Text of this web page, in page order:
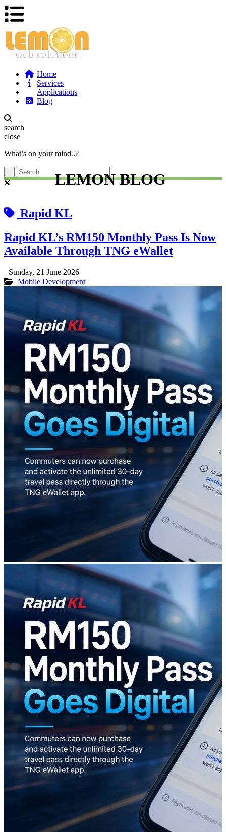
Home
Services
Applications
Blog
search
close
What’s on your mind..?
LEMON BLOG
Rapid KL
Rapid KL’s RM150 Monthly Pass Is Now
Available Through TNG eWallet
Sunday, 21 June 2026
Mobile Development